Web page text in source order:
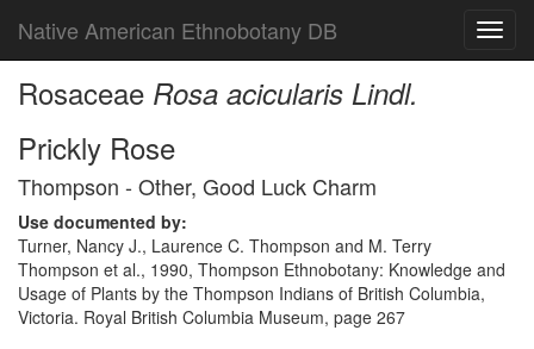
Native American Ethnobotany DB
Rosaceae Rosa acicularis Lindl.
Prickly Rose
Thompson - Other, Good Luck Charm
Use documented by:
Turner, Nancy J., Laurence C. Thompson and M. Terry
Thompson et al., 1990, Thompson Ethnobotany: Knowledge and
Usage of Plants by the Thompson Indians of British Columbia,
Victoria. Royal British Columbia Museum, page 267